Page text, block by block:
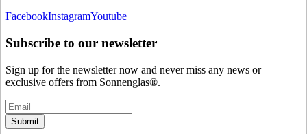
FacebookInstagramYoutube
Subscribe to our newsletter
Sign up for the newsletter now and never miss any news or
exclusive offers from Sonnenglas®.
Submit